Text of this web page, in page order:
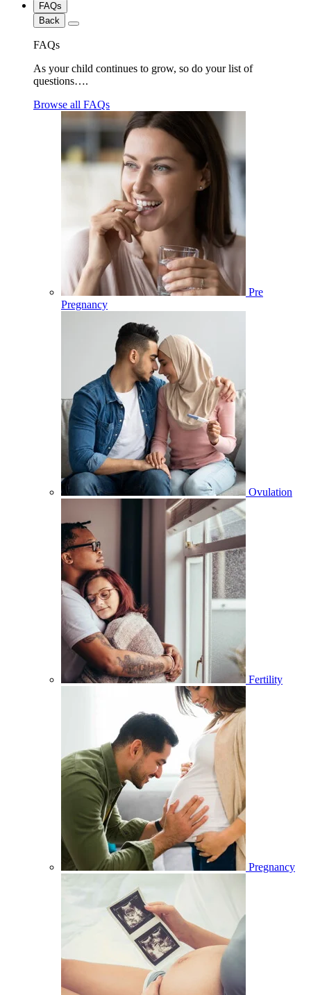
FAQs
Back
FAQs
As your child continues to grow, so do your list of
questions….
Browse all FAQs
Pre
Pregnancy
Ovulation
Fertility
Pregnancy